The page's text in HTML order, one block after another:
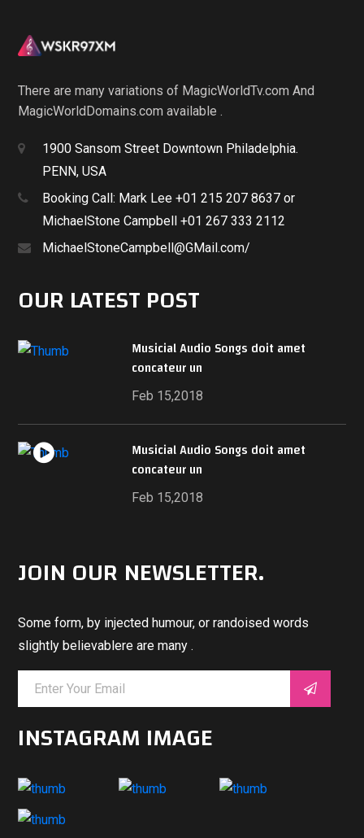
There are many variations of MagicWorldTv.com And
MagicWorldDomains.com available .
1900 Sansom Street Downtown Philadelphia.
PENN, USA
Booking Call: Mark Lee +01 215 207 8637 or
MichaelStone Campbell +01 267 333 2112
MichaelStoneCampbell@GMail.com/
OUR LATEST POST
Musicial Audio Songs doit amet
concateur un
Feb 15,2018
Musicial Audio Songs doit amet
concateur un
Feb 15,2018
JOIN OUR NEWSLETTER.
Some form, by injected humour, or randoised words
slightly believablere are many .
INSTAGRAM IMAGE